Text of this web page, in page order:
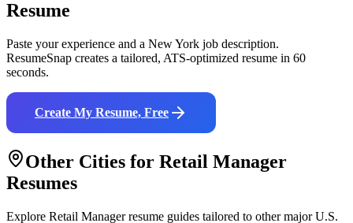
Resume
Paste your experience and a New York job description.
ResumeSnap creates a tailored, ATS-optimized resume in 60
seconds.
Create My Resume, Free
Other Cities for Retail Manager
Resumes
Explore Retail Managerresume guides tailored to other major U.S.